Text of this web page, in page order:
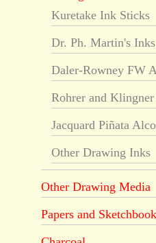
Kuretake Ink Sticks
Dr. Ph. Martin's Inks
Daler-Rowney FW
Rohrer and
Jacquard Piñata
Other Drawing Inks
Other Drawing Media
Papers and